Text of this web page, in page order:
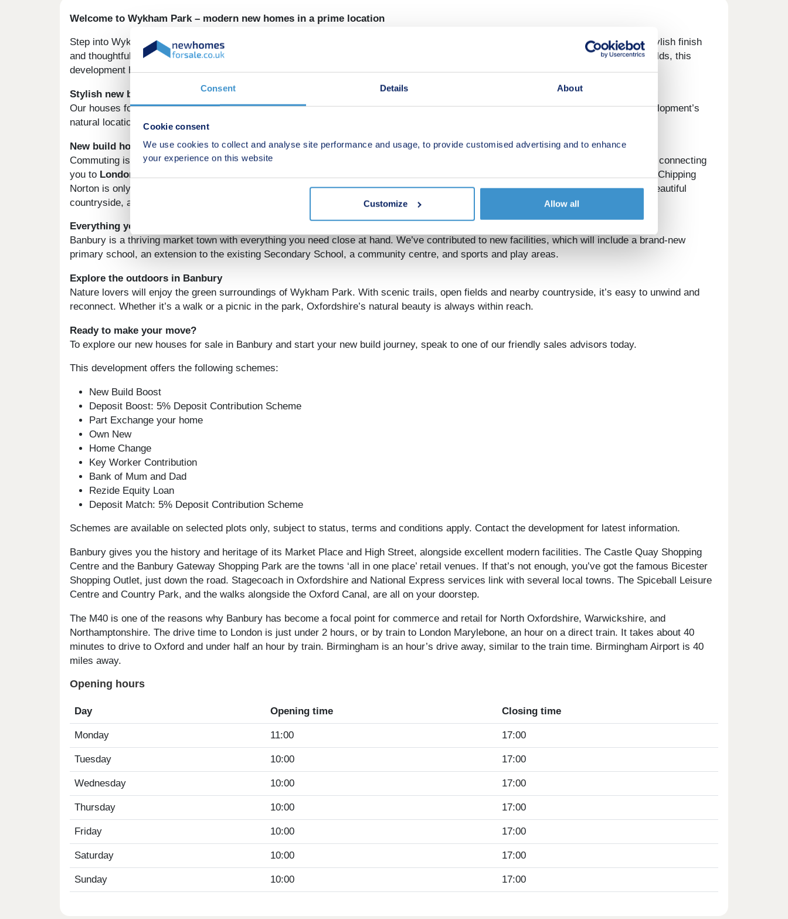
Consent Details About
Cookie consent
We use cookies to collect and analyse site performance and usage, to provide customised advertising and to enhance
your experience on this website
Customize Allow all
Welcome to Wykham Park – modern new homes in a prime location
Step into Wykham Park, a lovely collection of homes nestled on the edge of Banbury. Designed for modern living, each home has a stylish finish
and thoughtful layout, all set within a beautiful, green landscape. Located in the heart of Oxfordshire, a short distance from the Cotswolds, this
development has both town convenience and countryside calm.
Stylish new build homes near Banbury
Our houses for sale in Oxfordshire are in an ideal setting. Whether you're enjoying a morning walk or relaxing in your garden, the development’s
natural location is a great escape.
New build homes with excellent transport links to Oxford
Commuting is a breeze from Wykham Park. The M40 offers easy access to Oxford, while Banbury train station is just a short journey, connecting
you toLondon
and beyond. Oxford is only 22 miles away, and Birmingham is just 27 miles away. As for the Cotswolds, Chipping
Norton is only 13 miles away, and from there, the adventure starts. Historic towns and villages, classic country pubs, and above all, beautiful
countryside, are perfect for a day out of town.
Everything you need on your doorstep
Banbury is a thriving market town with everything you need close at hand. We’ve contributed to new facilities, which will include a brand-new
primary school, an extension to the existing Secondary School, a community centre, and sports and play areas.
Explore the outdoors in Banbury
Nature lovers will enjoy the green surroundings of Wykham Park. With scenic trails, open fields and nearby countryside, it’s easy to unwind and
reconnect. Whether it’s a walk or a picnic in the park, Oxfordshire’s natural beauty is always within reach.
Ready to make your move?
To explore our new houses for sale in Banbury and start your new build journey, speak to one of our friendly sales advisors today.
This development offers the following schemes:
New Build Boost
Deposit Boost: 5% Deposit Contribution Scheme
Part Exchange your home
Own New
Home Change
Key Worker Contribution
Bank of Mum and Dad
Rezide Equity Loan
Deposit Match: 5% Deposit Contribution Scheme
Schemes are available on selected plots only, subject to status, terms and conditions apply. Contact the development for latest information.
Banbury gives you the history and heritage of its Market Place and High Street, alongside excellent modern facilities. The Castle Quay Shopping
Centre and the Banbury Gateway Shopping Park are the towns ‘all in one place’ retail venues. If that’s not enough, you’ve got the famous Bicester
Shopping Outlet, just down the road. Stagecoach in Oxfordshire and National Express services link with several local towns. The Spiceball Leisure
Centre and Country Park, and the walks alongside the Oxford Canal, are all on your doorstep.
The M40 is one of the reasons why Banbury has become a focal point for commerce and retail for North Oxfordshire, Warwickshire, and
Northamptonshire. The drive time to London is just under 2 hours, or by train to London Marylebone, an hour on a direct train. It takes about 40
minutes to drive to Oxford and under half an hour by train. Birmingham is an hour’s drive away, similar to the train time. Birmingham Airport is 40
miles away.
Opening hours
Day Opening time Closing time
Monday 11:00 17:00
Tuesday 10:00 17:00
Wednesday 10:00 17:00
Thursday 10:00 17:00
Friday 10:00 17:00
Saturday 10:00 17:00
Sunday 10:00 17:00